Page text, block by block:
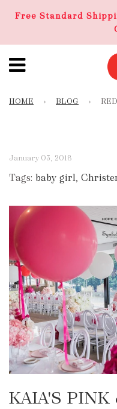
Free Standard
HOME › BLOG › RED
January 03, 2018
Tags: baby girl,
KAIA'S PINK